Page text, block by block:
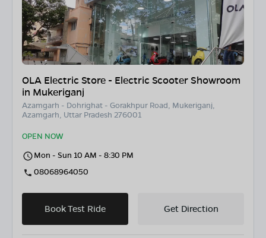
OLA Electric Store - Electric Scooter Showroom
in Mukeriganj
Azamgarh - Dohrighat - Gorakhpur Road, Mukeriganj,
Azamgarh, Uttar Pradesh 276001
OPEN NOW
Mon - Sun 10 AM - 8:30 PM
08068964050
Book Test Ride Get Direction